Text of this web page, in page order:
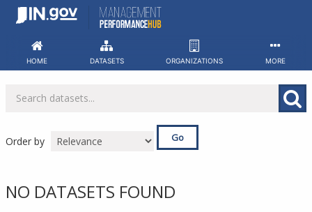
HOME DATASETS ORGANIZATIONS MORE
Order by Go
NO DATASETS FOUND